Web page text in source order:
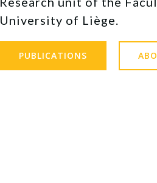
University of Liège.
PUBLICATIONS